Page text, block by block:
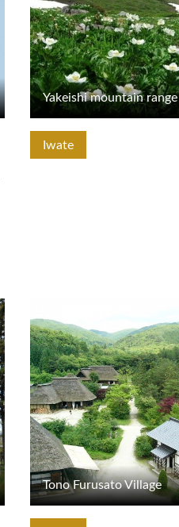
Iwate
Yakeishi mountain range
Tono Furusato Village